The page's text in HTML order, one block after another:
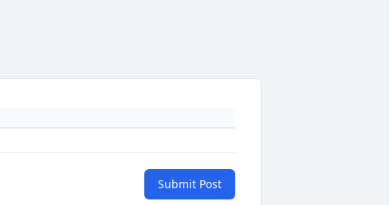
Submit Post